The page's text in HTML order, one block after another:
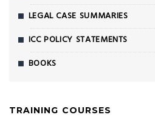
LEGAL CASE SUMMARIES
ICC POLICY STATEMENTS
BOOKS
TRAINING COURSES